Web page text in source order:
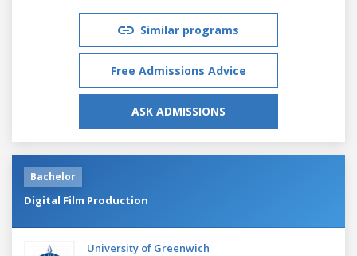
Similar programs
Free Admissions Advice
ASK ADMISSIONS
Bachelor
Digital Film Production
University of Greenwich